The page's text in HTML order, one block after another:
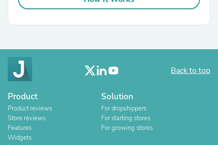
Back to top
Product
Product reviews
Store reviews
Features
Widgets
Solution
For dropshippers
For starting stores
For growing stores